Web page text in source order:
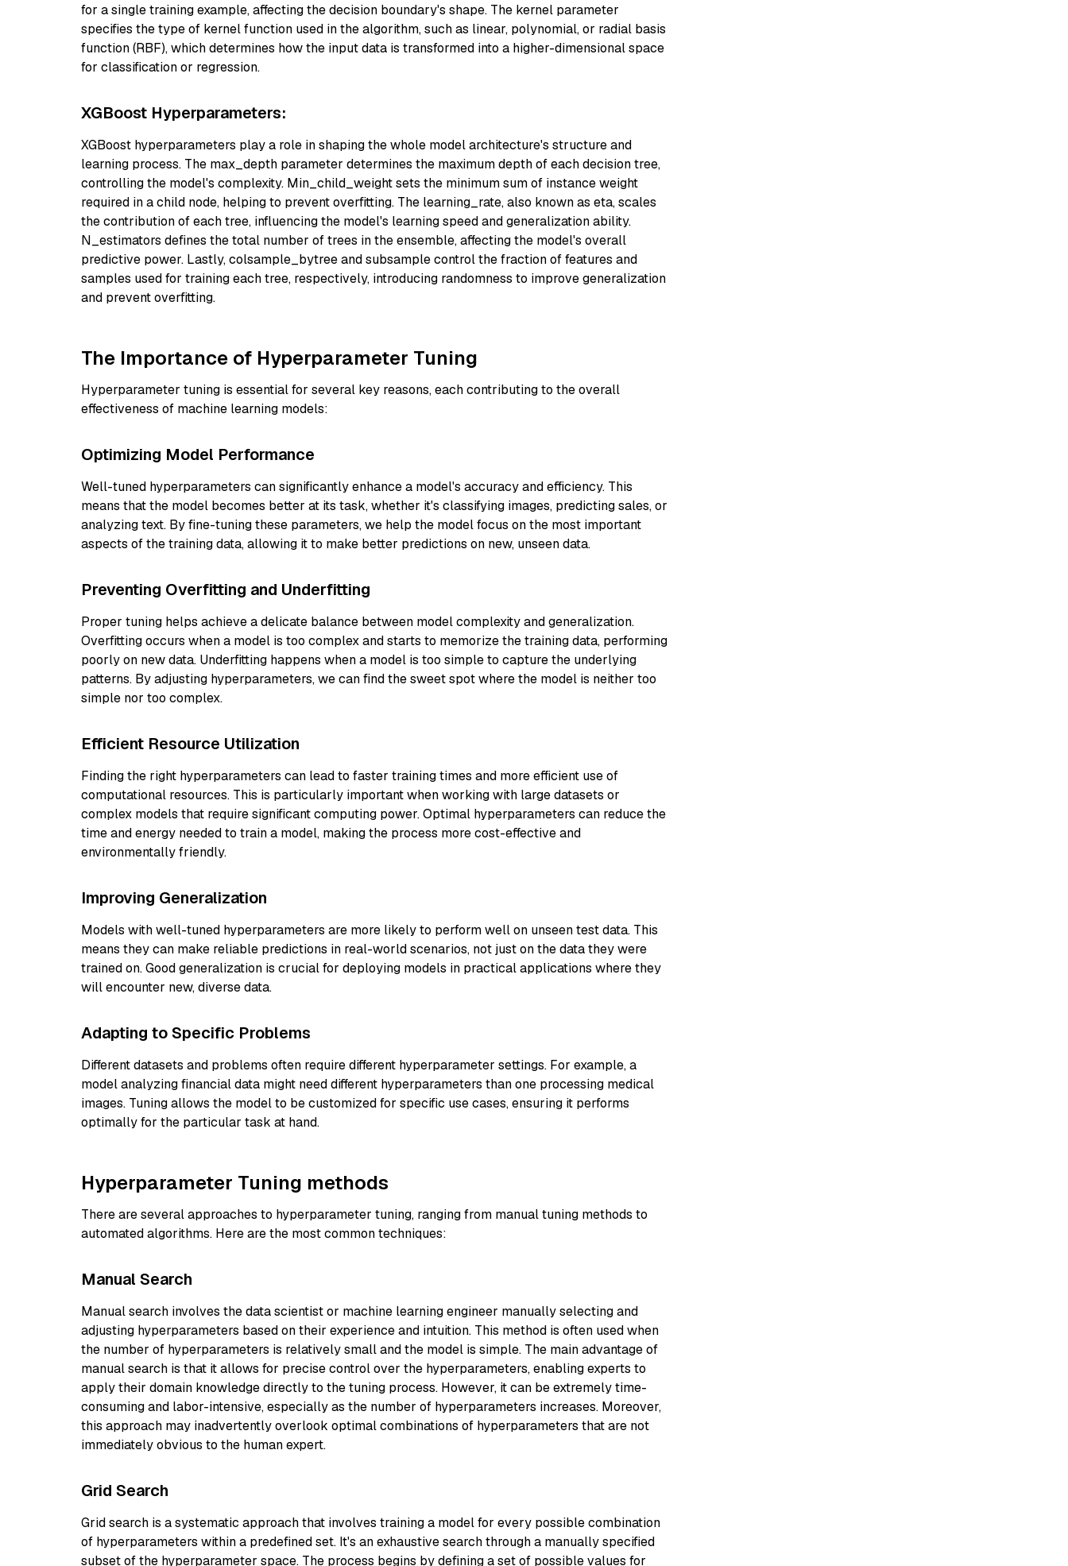
for a single training example, affecting the decision boundary's shape. The kernel parameter
specifies the type of kernel function used in the algorithm, such as linear, polynomial, or radial basis
function (RBF), which determines how the input data is transformed into a higher-dimensional space
for classification or regression.
XGBoost Hyperparameters:
XGBoost hyperparameters play a role in shaping the whole model architecture's structure and
learning process. The max_depth parameter determines the maximum depth of each decision tree,
controlling the model's complexity. Min_child_weight sets the minimum sum of instance weight
required in a child node, helping to prevent overfitting. The learning_rate, also known as eta, scales
the contribution of each tree, influencing the model's learning speed and generalization ability.
N_estimators defines the total number of trees in the ensemble, affecting the model's overall
predictive power. Lastly, colsample_bytree and subsample control the fraction of features and
samples used for training each tree, respectively, introducing randomness to improve generalization
and prevent overfitting.
The Importance of Hyperparameter Tuning
Hyperparameter tuning is essential for several key reasons, each contributing to the overall
effectiveness of machine learning models:
Optimizing Model Performance
Well-tuned hyperparameters can significantly enhance a model's accuracy and efficiency. This
means that the model becomes better at its task, whether it's classifying images, predicting sales, or
analyzing text. By fine-tuning these parameters, we help the model focus on the most important
aspects of the training data, allowing it to make better predictions on new, unseen data.
Preventing Overfitting and Underfitting
Proper tuning helps achieve a delicate balance between model complexity and generalization.
Overfitting occurs when a model is too complex and starts to memorize the training data, performing
poorly on new data. Underfitting happens when a model is too simple to capture the underlying
patterns. By adjusting hyperparameters, we can find the sweet spot where the model is neither too
simple nor too complex.
Efficient Resource Utilization
Finding the right hyperparameters can lead to faster training times and more efficient use of
computational resources. This is particularly important when working with large datasets or
complex models that require significant computing power. Optimal hyperparameters can reduce the
time and energy needed to train a model, making the process more cost-effective and
environmentally friendly.
Improving Generalization
Models with well-tuned hyperparameters are more likely to perform well on unseen test data. This
means they can make reliable predictions in real-world scenarios, not just on the data they were
trained on. Good generalization is crucial for deploying models in practical applications where they
will encounter new, diverse data.
Adapting to Specific Problems
Different datasets and problems often require different hyperparameter settings. For example, a
model analyzing financial data might need different hyperparameters than one processing medical
images. Tuning allows the model to be customized for specific use cases, ensuring it performs
optimally for the particular task at hand.
Hyperparameter Tuning methods
There are several approaches to hyperparameter tuning, ranging from manual tuning methods to
automated algorithms. Here are the most common techniques:
Manual Search
Manual search involves the data scientist or machine learning engineer manually selecting and
adjusting hyperparameters based on their experience and intuition. This method is often used when
the number of hyperparameters is relatively small and the model is simple. The main advantage of
manual search is that it allows for precise control over the hyperparameters, enabling experts to
apply their domain knowledge directly to the tuning process. However, it can be extremely time-
consuming and labor-intensive, especially as the number of hyperparameters increases. Moreover,
this approach may inadvertently overlook optimal combinations of hyperparameters that are not
immediately obvious to the human expert.
Grid Search
Grid search is a systematic approach that involves training a model for every possible combination
of hyperparameters within a predefined set. It's an exhaustive search through a manually specified
subset of the hyperparameter space. The process begins by defining a set of possible values for